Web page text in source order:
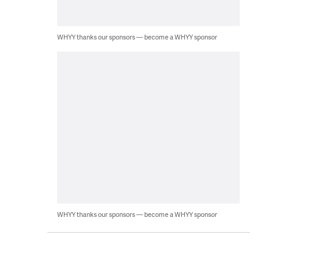
WHYY thanks our sponsors — become a WHYY sponsor
WHYY thanks our sponsors — become a WHYY sponsor